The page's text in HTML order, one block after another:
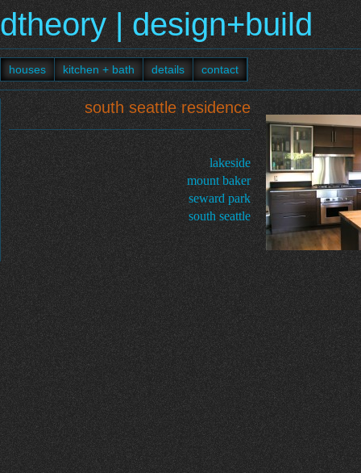
dtheory | design+build
houses kitchen + bath details contact
5009_018
south seattle residence
lakeside
mount baker
seward park
south seattle